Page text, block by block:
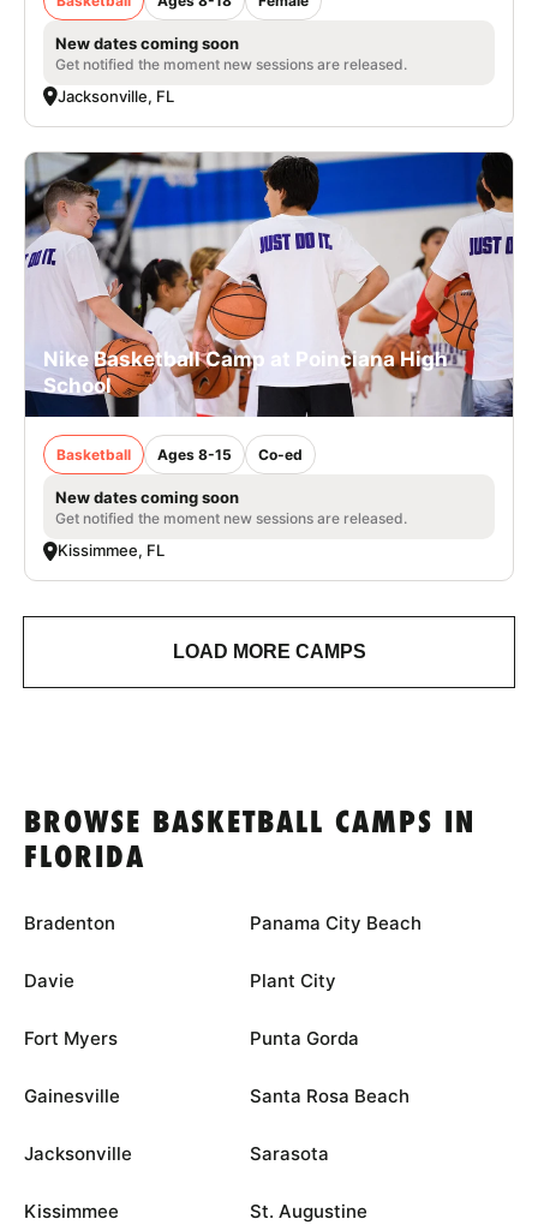
New dates coming soon
Get notified the moment new sessions are released.
Jacksonville, FL
Nike Basketball Camp at Poinciana High
School
Basketball Ages 8-15 Co-ed
New dates coming soon
Get notified the moment new sessions are released.
Kissimmee, FL
LOAD MORE CAMPS
BROWSE BASKETBALL CAMPS IN
FLORIDA
Bradenton
Davie
Fort Myers
Gainesville
Jacksonville
Kissimmee
Panama City Beach
Plant City
Punta Gorda
Santa Rosa Beach
Sarasota
St. Augustine